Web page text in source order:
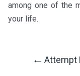
among one of the
your life.
Post
← Attempt